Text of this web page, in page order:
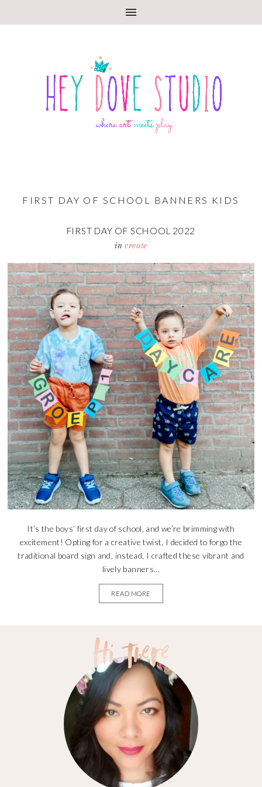
FIRST DAY OF SCHOOL BANNERS KIDS
FIRST DAY OF SCHOOL 2022
increate
It’s the boys’ first day of school, and we’re brimming with
excitement! Opting for a creative twist, I decided to forgo the
traditional board sign and, instead, I crafted these vibrant and
lively banners...
READ MORE